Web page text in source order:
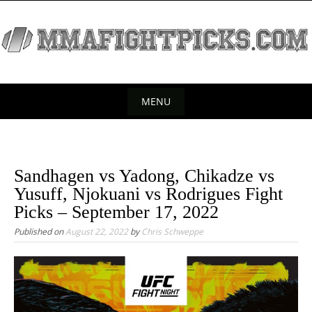
i
MENU
Sandhagen vs Yadong, Chikadze vs
Yusuff, Njokuani vs Rodrigues Fight
Picks – September 17, 2022
Published onAugust 22, 2022byChris Schweppe